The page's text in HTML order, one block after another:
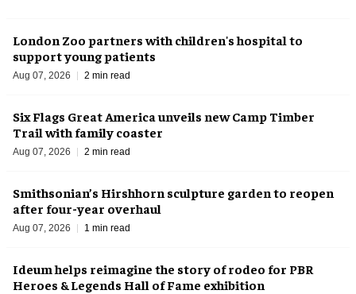
London Zoo partners with children's hospital to
support young patients
Aug 07, 2026 2 min read
Six Flags Great America unveils new Camp Timber
Trail with family coaster
Aug 07, 2026 2 min read
Smithsonian’s Hirshhorn sculpture garden to reopen
after four-year overhaul
Aug 07, 2026 1 min read
Ideum helps reimagine the story of rodeo for PBR
Heroes & Legends Hall of Fame exhibition